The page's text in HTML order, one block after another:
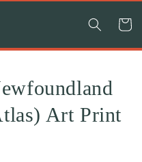
Cart
Art Print